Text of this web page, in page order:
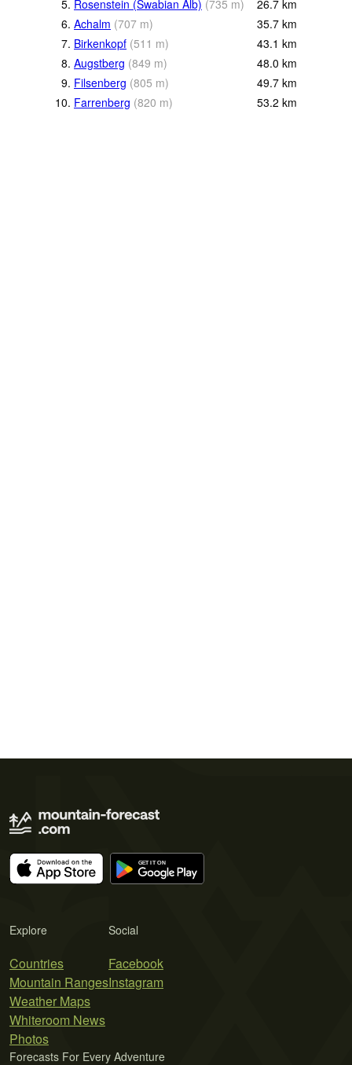
5. Rosenstein (Swabian Alb) (735 m) 26.7 km
6. Achalm (707 m) 35.7 km
7. Birkenkopf (511 m) 43.1 km
8. Augstberg (849 m) 48.0 km
9. Filsenberg (805 m) 49.7 km
10. Farrenberg (820 m) 53.2 km
Explore
Countries
Mountain Ranges
Weather Maps
Whiteroom News
Photos
Social
Facebook
Instagram
Forecasts For Every Adventure